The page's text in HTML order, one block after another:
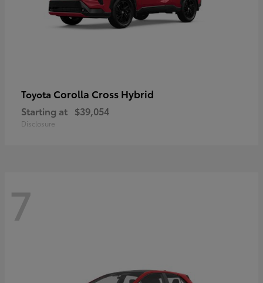
Toyota Corolla Cross Hybrid
Starting at $39,054
Disclosure
7